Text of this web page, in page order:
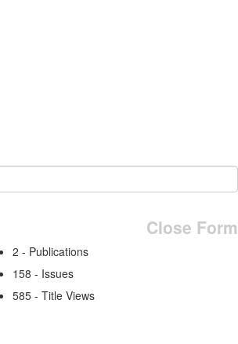
Close Form
2 - Publications
158 - Issues
585 - Title Views